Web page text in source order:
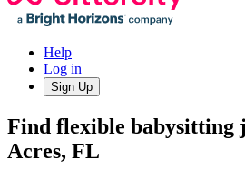
Help
Log in
Sign Up
Find flexible babysitting
Acres, FL